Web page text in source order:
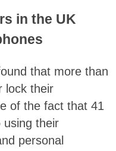
in the UK
that more than
lock their
of the fact that 41
using their
personal